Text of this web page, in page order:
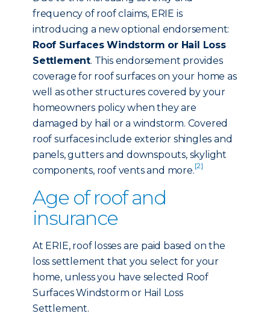
frequency of roof claims, ERIE is
introducing a new optional endorsement:
Roof Surfaces Windstorm or Hail Loss
Settlement. This endorsement provides
coverage for roof surfaces on your home as
well as other structures covered by your
homeowners policy when they are
damaged by hail or a windstorm. Covered
roof surfaces include exterior shingles and
panels, gutters and downspouts, skylight
components, roof vents and more.[2]
Age of roof and
insurance
At ERIE, roof losses are paid based on the
loss settlement that you select for your
home, unless you have selected Roof
Surfaces Windstorm or Hail Loss
Settlement.